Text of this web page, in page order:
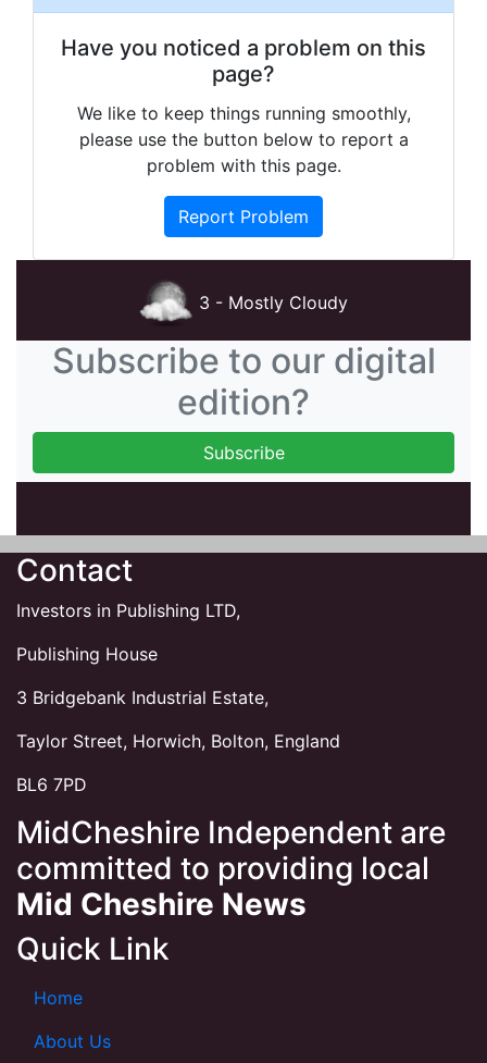
Have you noticed a problem on this
page?
We like to keep things running smoothly,
please use the button below to report a
problem with this page.
Report Problem
3 - Mostly Cloudy
Subscribe to our digital
edition?
Contact
Investors in Publishing LTD,
Publishing House
3 Bridgebank Industrial Estate,
Taylor Street, Horwich, Bolton, England
BL6 7PD
MidCheshire Independent are
committed to providing local
Mid Cheshire News
Quick Link
Home
About Us